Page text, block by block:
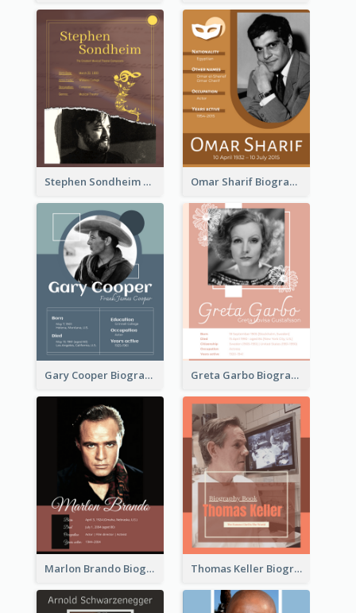
Stephen Sondheim Biography Omar Sharif Biography
Gary Cooper Biography Greta Garbo Biography
Marlon Brando Biography Thomas Keller Biography